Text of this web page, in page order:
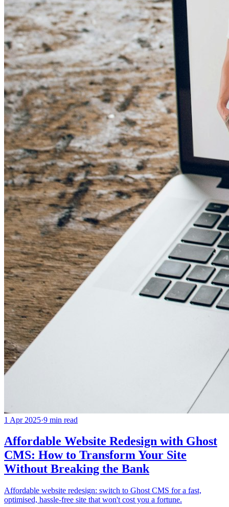
1 Apr 2025·9 min read
Affordable Website Redesign with Ghost
CMS: How to Transform Your Site
Without Breaking the Bank
Affordable website redesign: switch to Ghost CMS for a fast,
optimised, hassle-free site that won't cost you a fortune.